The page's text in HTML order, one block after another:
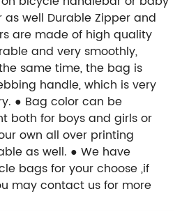
well Durable Zipper and
are made of high quality
and very smoothly,
same time, the bag is
handle, which is very
● Bag color can be
both for boys and girls or
own all over printing
as well. ● We have
bags for your choose ,if
may contact us for more